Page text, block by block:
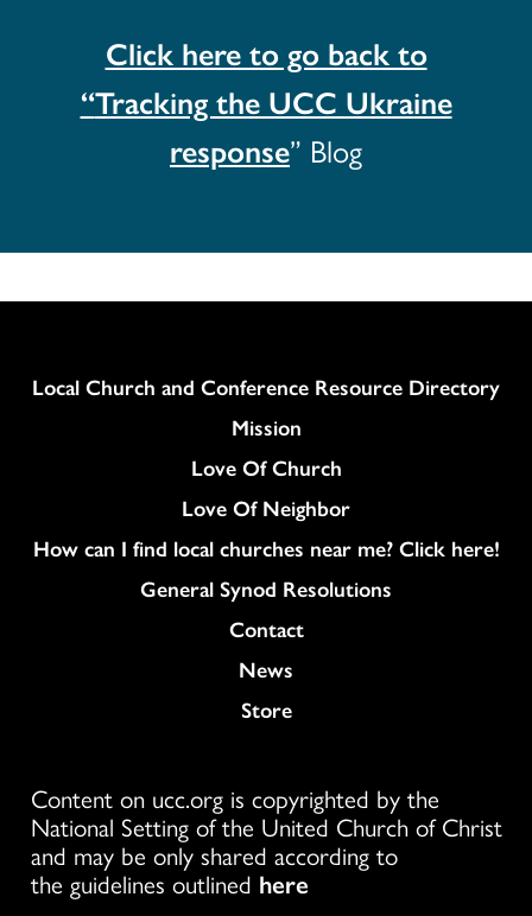
Click here to go back to
“Tracking the UCC Ukraine
response” Blog
Column
Local Church and Conference Resource Directory
Mission
Love Of Church
Love Of Neighbor
How can I find local churches near me? Click here!
General Synod Resolutions
Colukmn
Contact
News
Store
Content on ucc.org is copyrighted by the
National Setting of the United Church of Christ
and may be only shared according to
the guidelines outlined here